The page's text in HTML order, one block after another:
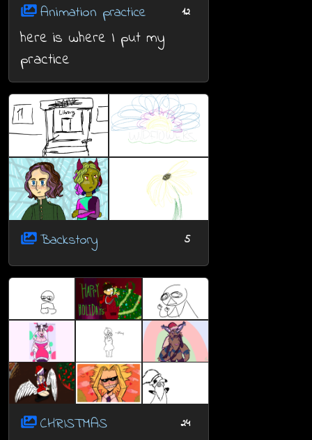
Animation practice 12
here is where I put my
practice
Backstory 5
CHRISTMAS 24